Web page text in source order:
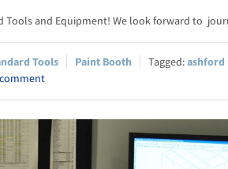
Tools and Equipment! We look forward to
Tools Paint Booth ashford